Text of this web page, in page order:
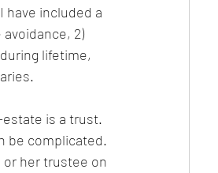
have included a
2)
lifetime,
is a trust.
be complicated.
her trustee on